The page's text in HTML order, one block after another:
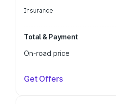
Insurance
Total & Payment
On-road price
Get Offers